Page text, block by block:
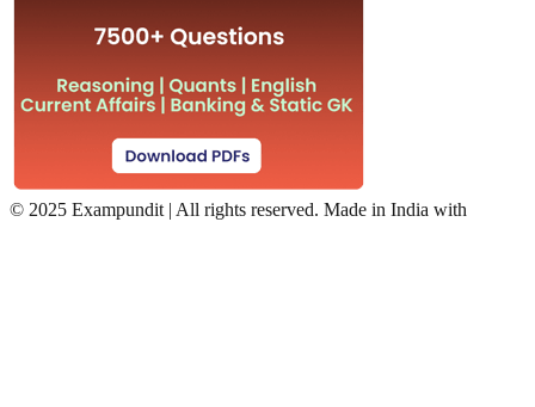
© 2025 Exampundit | All rights reserved. Made in India with